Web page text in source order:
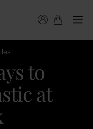
to
at